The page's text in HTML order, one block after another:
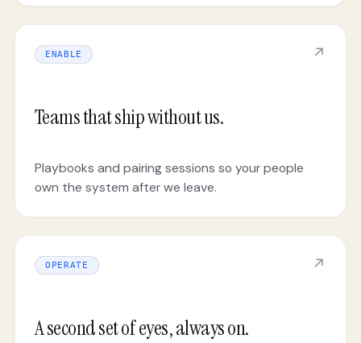
ENABLE ↗
Teams that ship without us.
Playbooks and pairing sessions so your people
own the system after we leave.
OPERATE ↗
A second set of eyes, always on.